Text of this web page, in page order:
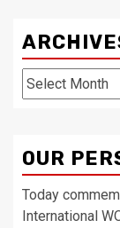
Archives
OUR
Today
International